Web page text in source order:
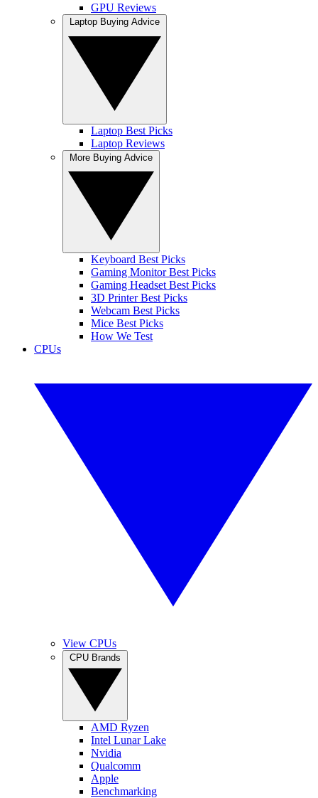
GPU Reviews
Laptop Best Picks
Laptop Reviews
Keyboard Best Picks
Gaming Monitor Best Picks
Gaming Headset Best Picks
3D Printer Best Picks
Webcam Best Picks
Mice Best Picks
How We Test
CPUs
View CPUs
AMD Ryzen
Intel Lunar Lake
Nvidia
Qualcomm
Apple
Benchmarking